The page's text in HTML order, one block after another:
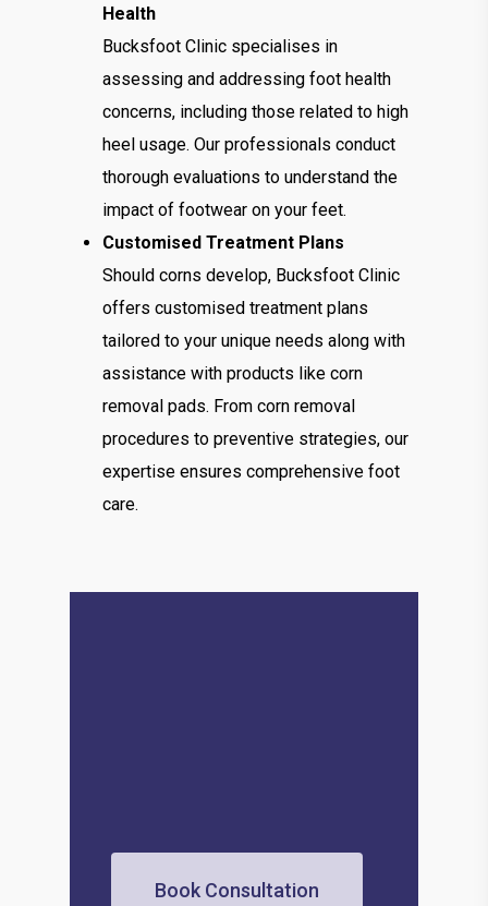
Health
Bucksfoot Clinic specialises in
assessing and addressing foot health
concerns, including those related to high
heel usage. Our professionals conduct
thorough evaluations to understand the
impact of footwear on your feet.
Customised Treatment Plans
Should corns develop, Bucksfoot Clinic
offers customised treatment plans
tailored to your unique needs along with
assistance with products like corn
removal pads. From corn removal
procedures to preventive strategies, our
expertise ensures comprehensive foot
care.
Book Consultation